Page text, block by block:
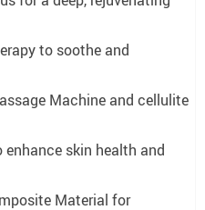
to soothe and
Machine and cellulite
enhance skin health and
Material for